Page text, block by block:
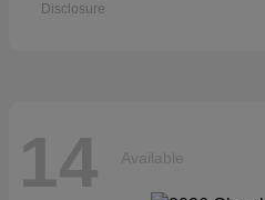
Disclosure
14 Available